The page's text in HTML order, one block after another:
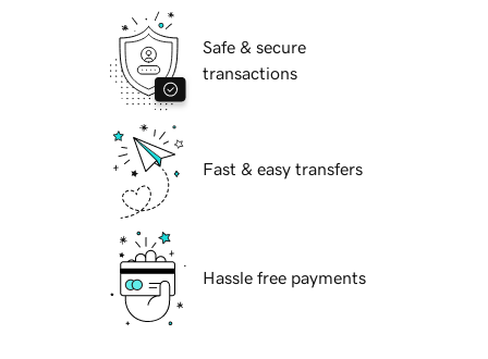
Safe & secure
transactions
Fast & easy transfers
Hassle free payments